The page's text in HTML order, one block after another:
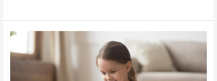
Leaf
a